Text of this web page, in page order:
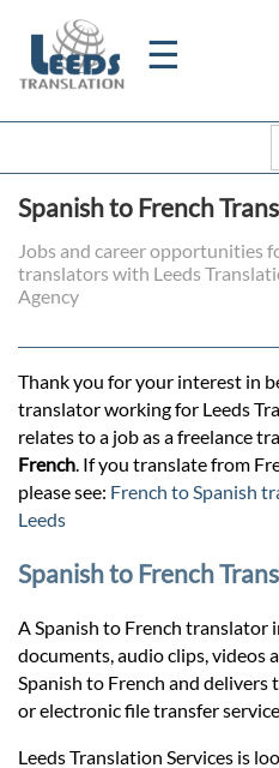
☰
Home
Quotation
Services
Contact
Spanish to French
Jobs and career opportunities
translators with Leeds
Agency
Thank you for your interest in
translator working for Leeds
relates to a job as a freelance
French. If you translate from
please see: French to Spanish
Leeds
Spanish to French
A Spanish to French translator
documents, audio clips, videos
Spanish to French and
or electronic file transfer service.
Leeds Translation Services is